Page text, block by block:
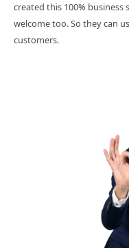
created this 100% business
welcome too. So they can
customers.